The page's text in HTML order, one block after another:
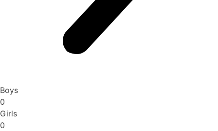
Boys
0
Girls
0